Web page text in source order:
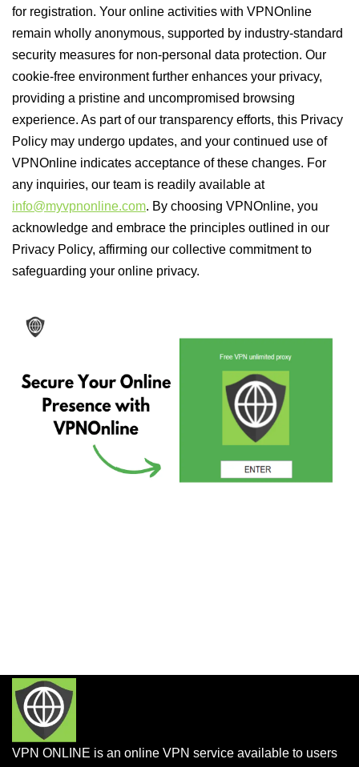
for registration. Your online activities with VPNOnline
remain wholly anonymous, supported by industry-standard
security measures for non-personal data protection. Our
cookie-free environment further enhances your privacy,
providing a pristine and uncompromised browsing
experience. As part of our transparency efforts, this Privacy
Policy may undergo updates, and your continued use of
VPNOnline indicates acceptance of these changes. For
any inquiries, our team is readily available at
info@myvpnonline.com. By choosing VPNOnline, you
acknowledge and embrace the principles outlined in our
Privacy Policy, affirming our collective commitment to
safeguarding your online privacy.
VPN ONLINE is an online VPN service available to users